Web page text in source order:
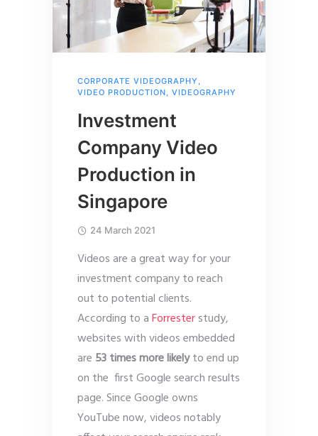
CORPORATE VIDEOGRAPHY ,
VIDEO PRODUCTION, VIDEOGRAPHY
Investment
Company Video
Production in
Singapore
24 March 2021
Videos are a great way for your
investment company to reach
out to potential clients.
According to aForresterstudy,
websites with videos embedded
are 53 times more likelyto end up
on the first Google search results
page. Since Google owns
YouTube now, videos notably